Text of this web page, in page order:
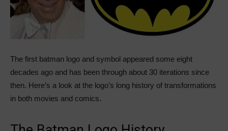
The first batman logo and symbol appeared some eight
decades ago and has been through about 30 iterations since
then. Here’s a look at the logo’s long history of transformations
in both movies and comics.